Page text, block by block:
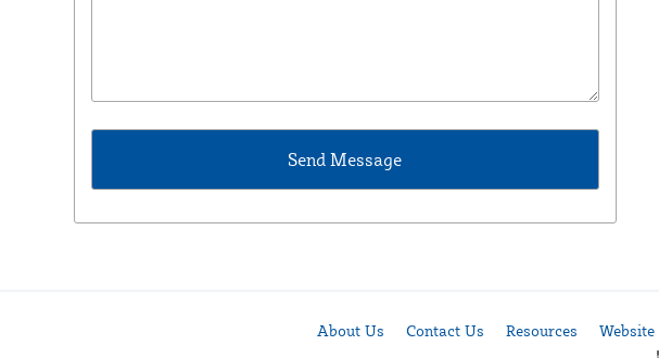
About Us Contact Us Resources